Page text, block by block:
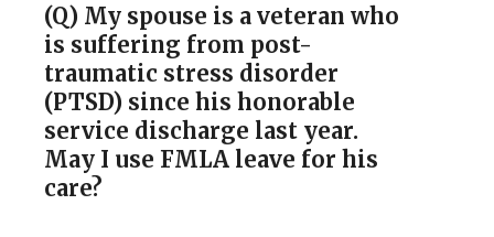
(Q) My spouse is a veteran who
is suffering from post-
traumatic stress disorder
(PTSD) since his honorable
service discharge last year.
May I use FMLA leave for his
care?